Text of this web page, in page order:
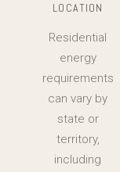
LOCATION
Residential
energy
requirements
can vary by
state or
territory,
including